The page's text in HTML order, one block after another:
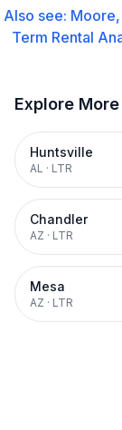
Also see: Moore,
Term Rental
Explore
Huntsville
AL · LTR
Chandler
AZ · LTR
Mesa
AZ · LTR